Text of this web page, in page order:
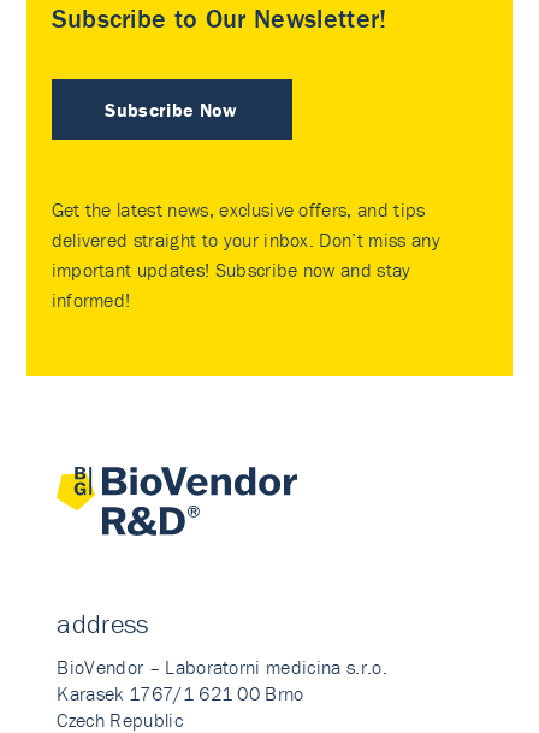
Subscribe to Our Newsletter!
Subscribe Now
Get the latest news, exclusive offers, and tips
delivered straight to your inbox. Don’t miss any
important updates! Subscribe now and stay
informed!
address
BioVendor – Laboratorni medicina s.r.o.
Karasek 1767/1 621 00 Brno
Czech Republic